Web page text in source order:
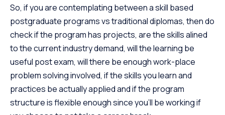
So, if you are contemplating between a skill based
postgraduate programs vs traditional diplomas, then do
check if the program has projects, are the skills alined
to the current industry demand, will the learning be
useful post exam, will there be enough work-place
problem solving involved, if the skills you learn and
practices be actually applied and if the program
structure is flexible enough since you’ll be working if